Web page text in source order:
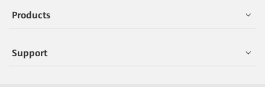
Products
Support